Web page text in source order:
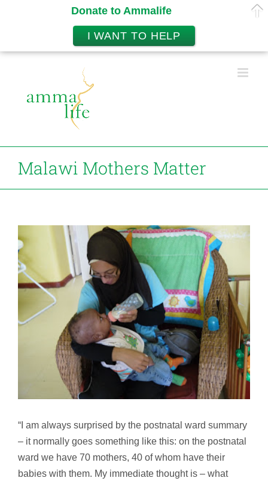
Malawi Mothers Matter
Larger
Image
“I am always surprised by the postnatal ward summary
– it normally goes something like this: on the postnatal
ward we have 70 mothers, 40 of whom have their
babies with them. My immediate thought is – what
Donate to Ammalife
I WANT TO HELP